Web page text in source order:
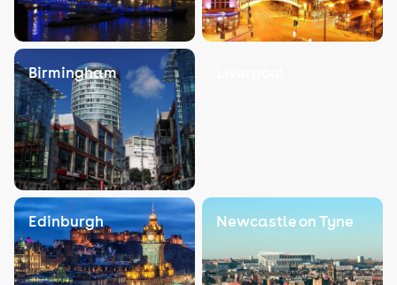
Birmingham
Edinburgh Newcastle on Tyne